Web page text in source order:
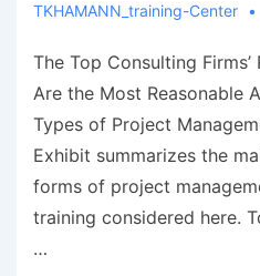
TKHAMANN_training-Center
The Top Consulting
Are the Most Reasonable
Types of Project
Exhibit summarizes the
forms of project
training considered here.
…